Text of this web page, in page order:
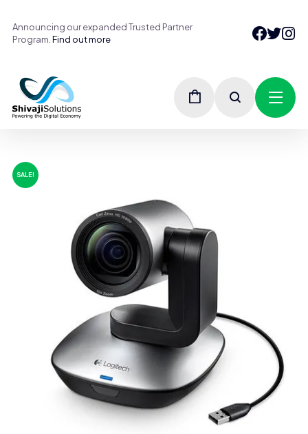
Announcing our expanded Trusted Partner
Program. Find out more
SALE!